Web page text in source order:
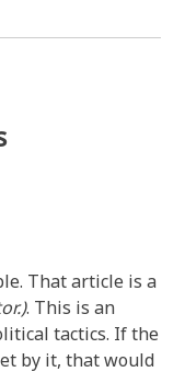
That article is a
. This is an
tactics. If the
by it, that would